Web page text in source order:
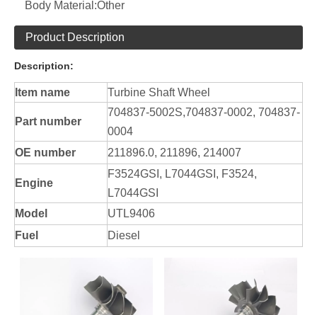
Body Material:Other
Product Description
Description:
Item name Turbine Shaft Wheel
Part number
704837-5002S,704837-0002, 704837-
0004
OE number
211896.0, 211896, 214007
Engine
F3524GSI, L7044GSI, F3524,
L7044GSI
Model
UTL9406
Fuel
Diesel